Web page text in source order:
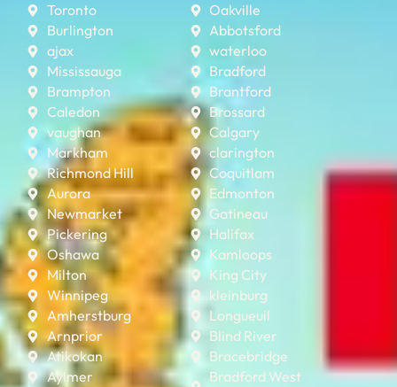
Toronto
Burlington
ajax
Mississauga
Brampton
Caledon
vaughan
Markham
Richmond Hill
Aurora
Newmarket
Pickering
Oshawa
Milton
Winnipeg
Amherstburg
Arnprior
Atikokan
Aylmer
Oakville
Abbotsford
waterloo
Bradford
Brantford
Brossard
Calgary
clarington
Coquitlam
Edmonton
Gatineau
Halifax
Kamloops
King City
kleinburg
Longueuil
Blind River
Bracebridge
Bradford West